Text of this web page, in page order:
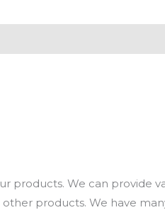
We can provide
other products. We have